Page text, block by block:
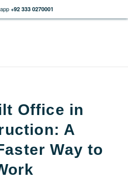
+92 333 0270001
Office in
A
Way to